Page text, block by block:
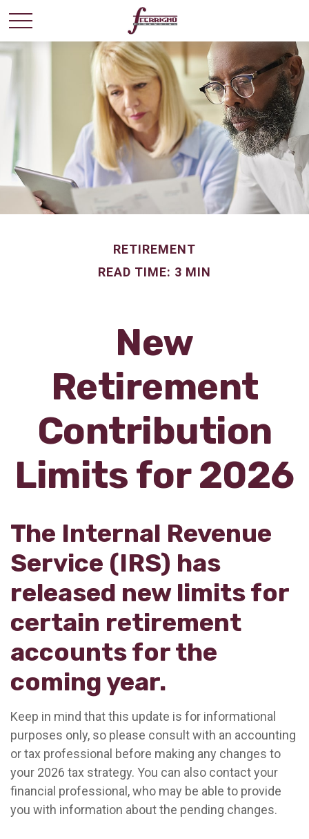
RETIREMENT
READ TIME: 3 MIN
New
Retirement
Contribution
Limits for 2026
The Internal Revenue
Service (IRS) has
released new limits for
certain retirement
accounts for the
coming year.
Keep in mind that this update is for informational
purposes only, so please consult with an accounting
or tax professional before making any changes to
your 2026 tax strategy. You can also contact your
financial professional, who may be able to provide
you with information about the pending changes.